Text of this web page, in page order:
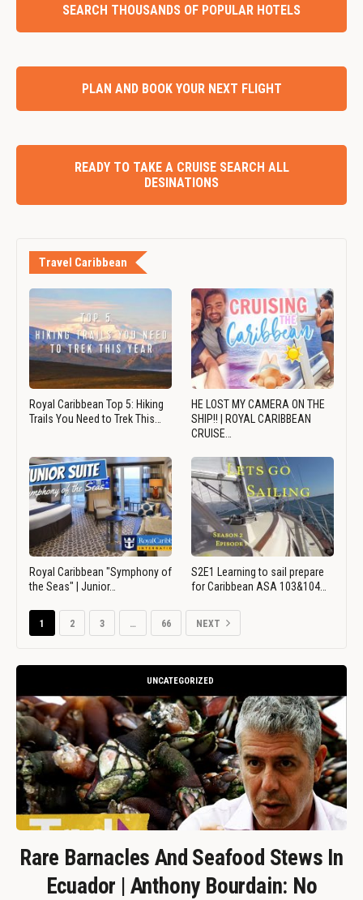
SEARCH THOUSANDS OF POPULAR HOTELS
PLAN AND BOOK YOUR NEXT FLIGHT
READY TO TAKE A CRUISE SEARCH ALL
DESINATIONS
Travel Caribbean
Royal Caribbean Top 5: Hiking
Trails You Need to Trek This…
HE LOST MY CAMERA ON THE
SHIP!! | ROYAL CARIBBEAN
CRUISE…
Royal Caribbean "Symphony of
the Seas" | Junior…
S2E1 Learning to sail prepare
for Caribbean ASA 103&104…
1 2 3 … 66 NEXT
UNCATEGORIZED
Rare Barnacles And Seafood Stews In
Ecuador | Anthony Bourdain: No